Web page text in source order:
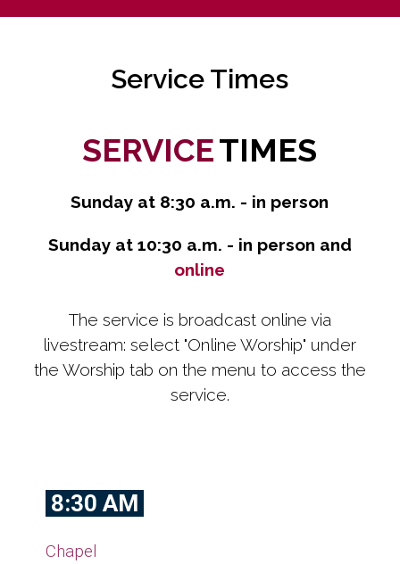
Service Times
SERVICETIMES
Sunday at 8:30 a.m. - in person
Sunday at 10:30 a.m. - in person and
online
The service is broadcast online via
livestream: select "Online Worship" under
the Worship tab on the menu to access the
service.
8:30 AM
Chapel